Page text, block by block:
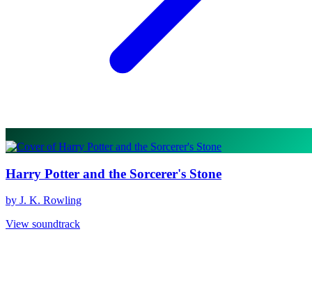
Harry Potter and the Sorcerer's Stone
by J. K. Rowling
View soundtrack